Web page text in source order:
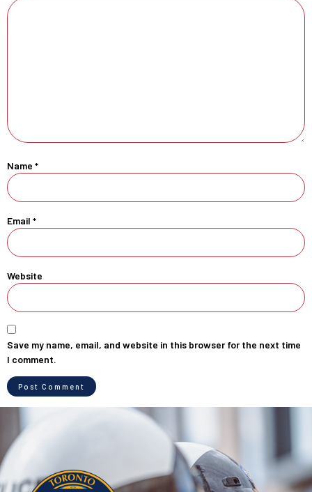
Name *
Email *
Website
Save my name, email, and website in this browser for the next time
I comment.